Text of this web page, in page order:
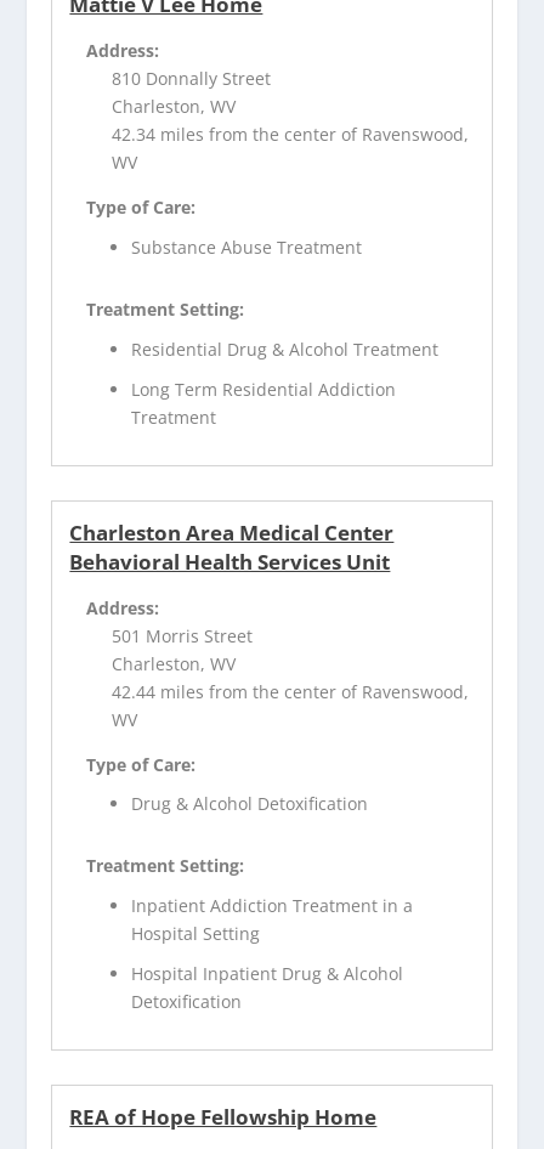
Address:
810 Donnally Street
Charleston, WV
42.34 miles from the center of Ravenswood,
WV
Type of Care:
Substance Abuse Treatment
Treatment Setting:
Residential Drug & Alcohol Treatment
Long Term Residential Addiction
Treatment
Charleston Area Medical Center
Behavioral Health Services Unit
Address:
501 Morris Street
Charleston, WV
42.44 miles from the center of Ravenswood,
WV
Type of Care:
Drug & Alcohol Detoxification
Treatment Setting:
Inpatient Addiction Treatment in a
Hospital Setting
Hospital Inpatient Drug & Alcohol
Detoxification
REA of Hope Fellowship Home